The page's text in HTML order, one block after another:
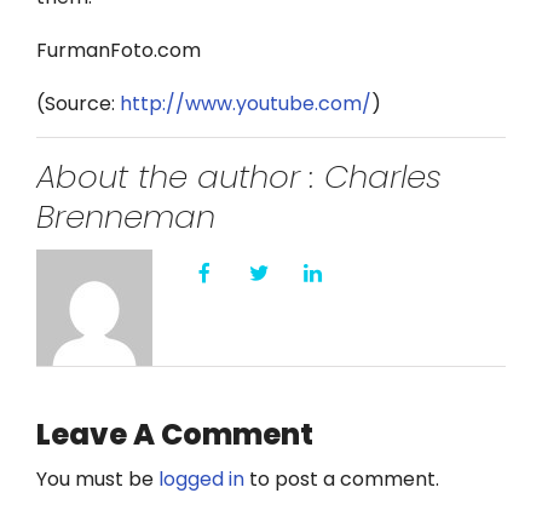
FurmanFoto.com
(Source: http://www.youtube.com/)
About the author : Charles
Brenneman
Leave A Comment
You must be logged into post a comment.